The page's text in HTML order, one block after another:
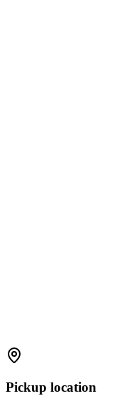
Pickup location